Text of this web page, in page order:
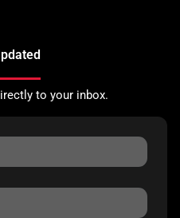
to your inbox.